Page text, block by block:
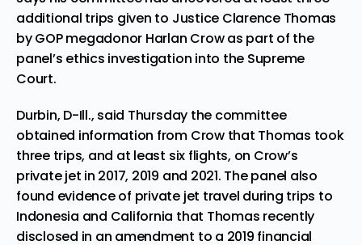
additional trips given to Justice Clarence Thomas
by GOP megadonor Harlan Crow as part of the
panel’s ethics investigation into the Supreme
Court.
Durbin, D-Ill., said Thursday the committee
obtained information from Crow that Thomas took
three trips, and at least six flights, on Crow’s
private jet in 2017, 2019 and 2021. The panel also
found evidence of private jet travel during trips to
Indonesia and California that Thomas recently
disclosed in an amendment to a 2019 financial